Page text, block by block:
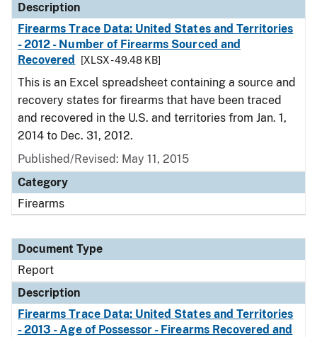
Description
Firearms Trace Data: United States and Territories
- 2012 - Number of Firearms Sourced and
Recovered
[XLSX - 49.48 KB]
This is an Excel spreadsheet containing a source and
recovery states for firearms that have been traced
and recovered in the U.S. and territories from Jan. 1,
2014 to Dec. 31, 2012.
Published/Revised: May 11, 2015
Category
Firearms
Document Type
Report
Description
Firearms Trace Data: United States and Territories
- 2013 - Age of Possessor - Firearms Recovered and